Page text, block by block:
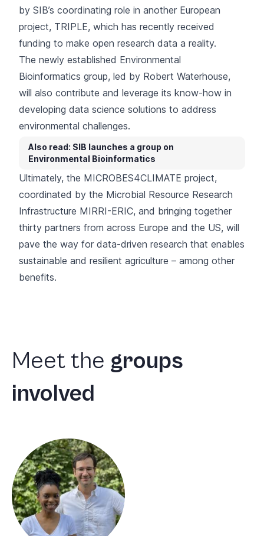
by SIB’s coordinating role in another European
project, TRIPLE, which has recently received
funding to make open research data a reality.
The newly established Environmental
Bioinformatics group, led by Robert Waterhouse,
will also contribute and leverage its know-how in
developing data science solutions to address
environmental challenges.
Also read: SIB launches a group on
Environmental Bioinformatics
Ultimately, the MICROBES4CLIMATE project,
coordinated by the Microbial Resource Research
Infrastructure MIRRI-ERIC, and bringing together
thirty partners from across Europe and the US, will
pave the way for data-driven research that enables
sustainable and resilient agriculture – among other
benefits.
Meet the groups
involved